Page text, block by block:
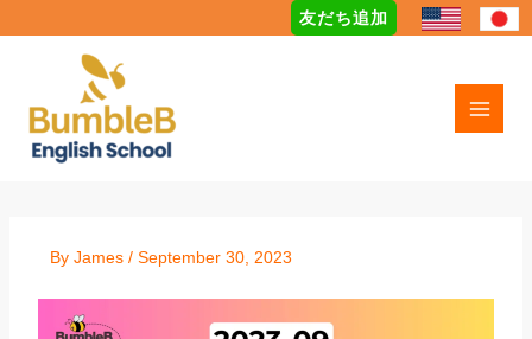
to
友だち追加
By James / September 30, 2023